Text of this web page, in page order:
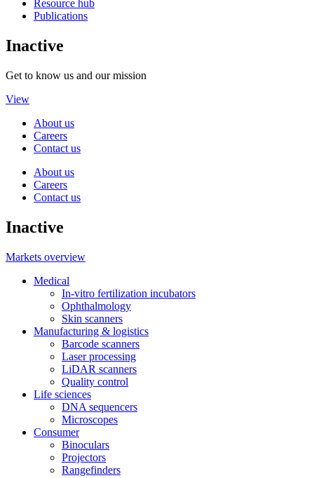
Resource hub
Publications
Inactive
Get to know us and our mission
View
About us
Careers
Contact us
About us
Careers
Contact us
Inactive
Markets overview
Medical
In-vitro fertilization incubators
Ophthalmology
Skin scanners
Manufacturing & logistics
Barcode scanners
Laser processing
LiDAR scanners
Quality control
Life sciences
DNA sequencers
Microscopes
Consumer
Binoculars
Projectors
Rangefinders